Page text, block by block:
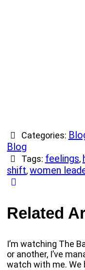
Categories:
Blog
Tags: feelings,
shift,women
Related
I’m watching The
or another, I’ve
watch with me. We